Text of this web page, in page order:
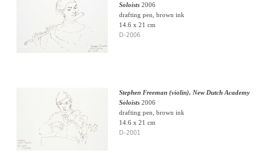
Soloists2006
drafting pen, brown ink
14.6 x 21 cm
D-2006
Stephen Freeman (violin), New Dutch Academy
Soloists2006
drafting pen, brown ink
14.6 x 21 cm
D-2001